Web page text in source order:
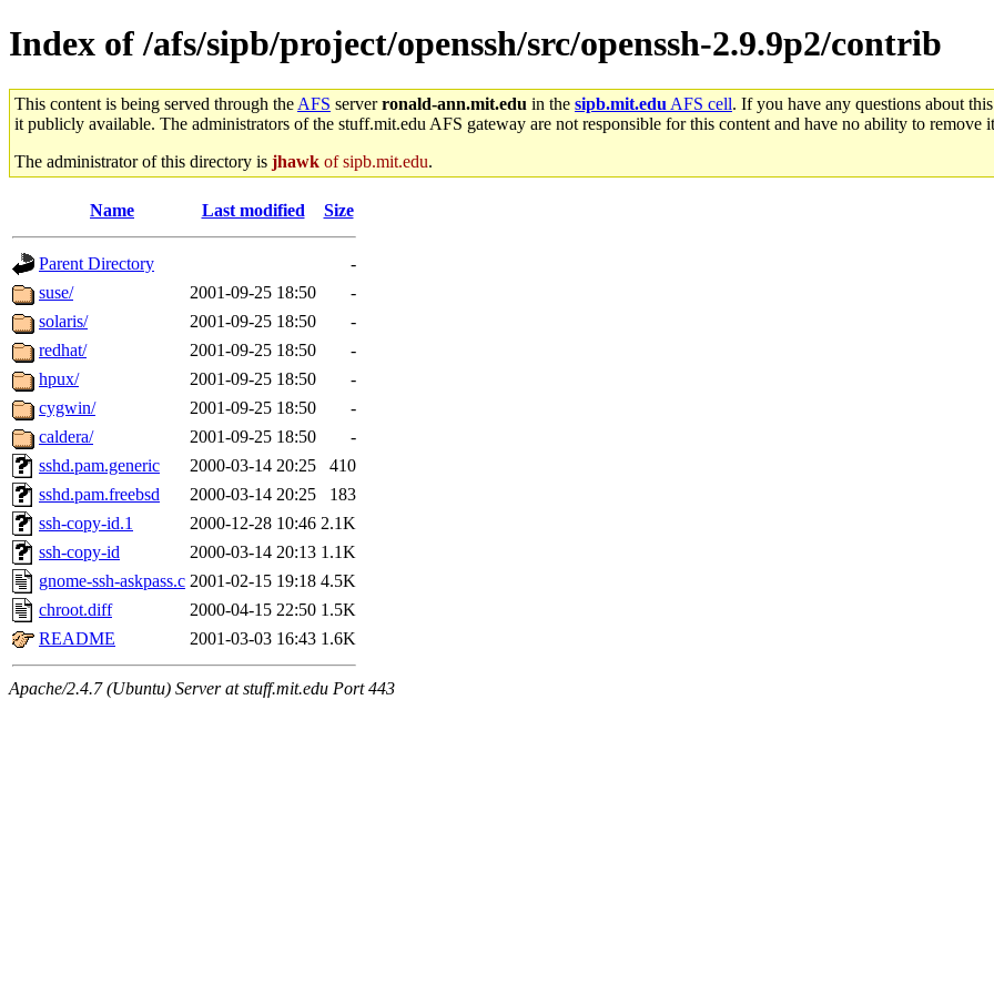
Index of /afs/sipb/project/openssh/src/openssh-2.9.9p2/contrib
This content is being served through the AFS serverronald-ann.mit.edu in the sipb.mit.edu AFS cell. If you have any questions about
it publicly available. The administrators of the stuff.mit.edu AFS gateway are not responsible for this content and have no ability to remove
The administrator of this directory is jhawk of sipb.mit.edu.
Name Last modified Size
Parent Directory
-
suse/
2001-09-25 18:50
-
solaris/
2001-09-25 18:50
-
redhat/
2001-09-25 18:50
-
hpux/
2001-09-25 18:50
-
cygwin/
2001-09-25 18:50
-
caldera/
2001-09-25 18:50
-
sshd.pam.generic
2000-03-14 20:25
410
sshd.pam.freebsd
2000-03-14 20:25
183
ssh-copy-id.1
2000-12-28 10:46 2.1K
ssh-copy-id
2000-03-14 20:13 1.1K
gnome-ssh-askpass.c 2001-02-15 19:18 4.5K
chroot.diff
2000-04-15 22:50 1.5K
README
2001-03-03 16:43 1.6K
Apache/2.4.7 (Ubuntu) Server at stuff.mit.edu Port 443